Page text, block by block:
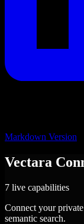
Markdown Version
Vectara
7 live capabilities
Connect your
semantic search.